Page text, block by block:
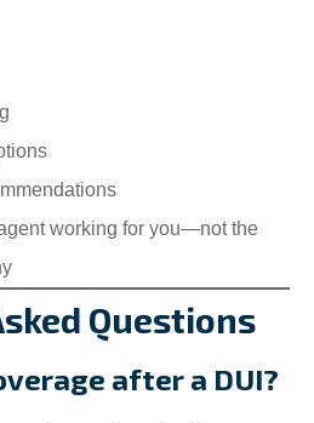
working for you—not the
Questions
after a DUI?